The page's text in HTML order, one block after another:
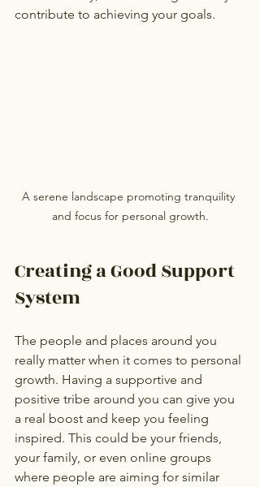
contribute to achieving your goals.
A serene landscape promoting tranquility
and focus for personal growth.
Creating a Good Support
System
The people and places around you
really matter when it comes to personal
growth. Having a supportive and
positive tribe around you can give you
a real boost and keep you feeling
inspired. This could be your friends,
your family, or even online groups
where people are aiming for similar